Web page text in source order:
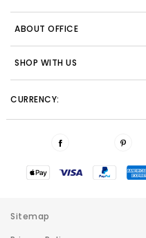
ABOUT OFFICE
SHOP WITH US
CURRENCY:
Sitemap